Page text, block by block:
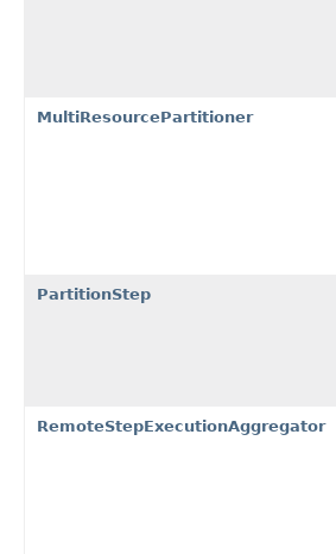
MultiResourcePartitioner
PartitionStep
RemoteStepExecutionAggregator